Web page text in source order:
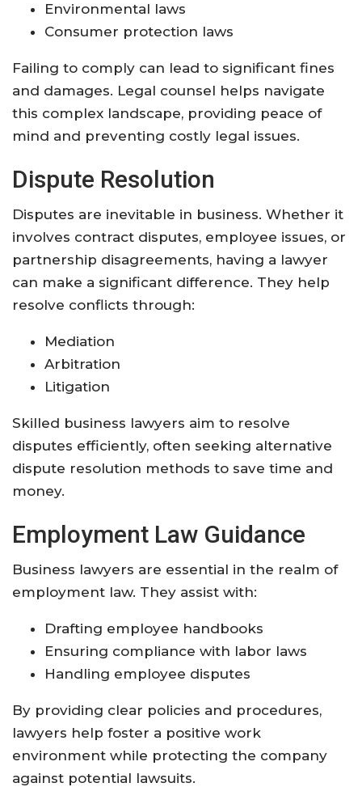
Environmental laws
Consumer protection laws
Failing to comply can lead to significant fines
and damages. Legal counsel helps navigate
this complex landscape, providing peace of
mind and preventing costly legal issues.
Dispute Resolution
Disputes are inevitable in business. Whether it
involves contract disputes, employee issues, or
partnership disagreements, having a lawyer
can make a significant difference. They help
resolve conflicts through:
Mediation
Arbitration
Litigation
Skilled business lawyers aim to resolve
disputes efficiently, often seeking alternative
dispute resolution methods to save time and
money.
Employment Law Guidance
Business lawyers are essential in the realm of
employment law. They assist with:
Drafting employee handbooks
Ensuring compliance with labor laws
Handling employee disputes
By providing clear policies and procedures,
lawyers help foster a positive work
environment while protecting the company
against potential lawsuits.